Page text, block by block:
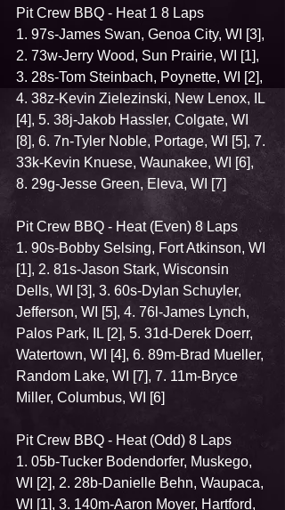
Pit Crew BBQ - Heat 1 8 Laps
1. 97s-James Swan, Genoa City, WI [3],
2. 73w-Jerry Wood, Sun Prairie, WI [1],
3. 28s-Tom Steinbach, Poynette, WI [2],
4. 38z-Kevin Zielezinski, New Lenox, IL
[4], 5. 38j-Jakob Hassler, Colgate, WI
[8], 6. 7n-Tyler Noble, Portage, WI [5], 7.
33k-Kevin Knuese, Waunakee, WI [6],
8. 29g-Jesse Green, Eleva, WI [7]
Pit Crew BBQ - Heat (Even) 8 Laps
1. 90s-Bobby Selsing, Fort Atkinson, WI
[1], 2. 81s-Jason Stark, Wisconsin
Dells, WI [3], 3. 60s-Dylan Schuyler,
Jefferson, WI [5], 4. 76l-James Lynch,
Palos Park, IL [2], 5. 31d-Derek Doerr,
Watertown, WI [4], 6. 89m-Brad Mueller,
Random Lake, WI [7], 7. 11m-Bryce
Miller, Columbus, WI [6]
Pit Crew BBQ - Heat (Odd) 8 Laps
1. 05b-Tucker Bodendorfer, Muskego,
WI [2], 2. 28b-Danielle Behn, Waupaca,
WI [1], 3. 140m-Aaron Moyer, Hartford,